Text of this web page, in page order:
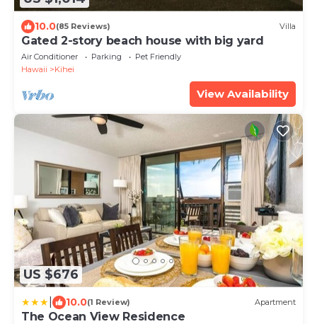
10.0(85 Reviews) Villa
Gated 2-story beach house with big yard
Air Conditioner Parking
Pet Friendly
Hawaii
Kihei
View Availability
US $676
10.0(1 Review) Apartment
The Ocean View Residence